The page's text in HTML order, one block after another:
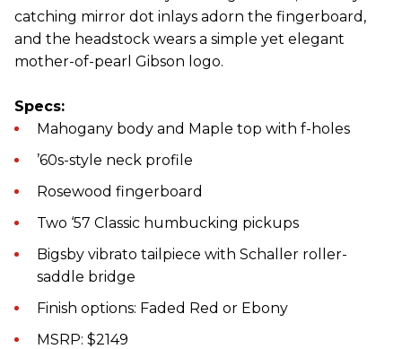
catching mirror dot inlays adorn the fingerboard,
and the headstock wears a simple yet elegant
mother-of-pearl Gibson logo.
Specs:
Mahogany body and Maple top with f-holes
’60s-style neck profile
Rosewood fingerboard
Two ‘57 Classic humbucking pickups
Bigsby vibrato tailpiece with Schaller roller-
saddle bridge
Finish options: Faded Red or Ebony
MSRP: $2149